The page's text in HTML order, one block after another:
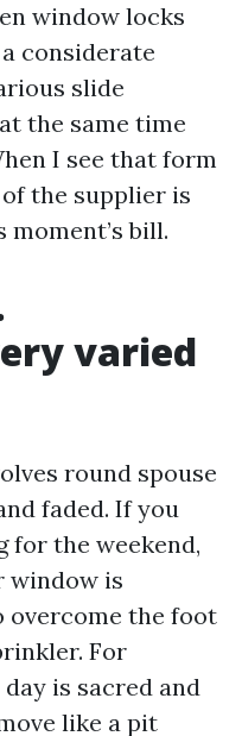
window locks
considerate
slide
the same time
I see that form
the supplier is
bill.
varied
round spouse
faded. If you
for the weekend,
window is
the foot
For
is sacred and
like a pit